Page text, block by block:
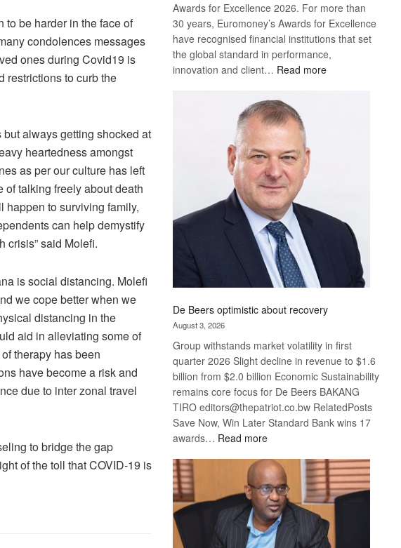
be harder in the face of
condolences messages
ones during Covid19 is
restrictions to curb the
always getting shocked at
heartedness amongst
as per our culture has left
talking freely about death
happen to surviving family,
can help demystify
crisis” said Molefi.
is social distancing. Molefi
we cope better when we
distancing in the
aid in alleviating some of
therapy has been
have become a risk and
due to inter zonal travel
to bridge the gap
of the toll that COVID-19 is
Awards for Excellence 2026. For more than
30 years, Euromoney’s Awards for Excellence
have recognised financial institutions that set
the global standard in performance,
innovation and client… Read more:
De Beers optimistic about recovery
August 3, 2026
Group withstands market volatility in first
quarter 2026 Slight decline in revenue to $1.6
billion from $2.0 billion Economic Sustainability
remains core focus for De Beers BAKANG
TIRO editors@thepatriot.co.bw RelatedPosts
Save Now, Win Later Standard Bank wins 17
awards… Read more:
Beers
optimistic
about
recovery